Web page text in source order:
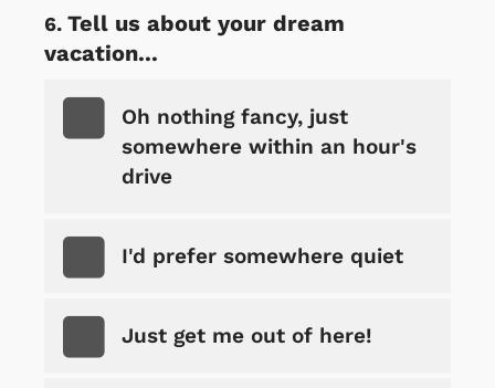
Tell us about your dream
vacation...
Oh nothing fancy, just
somewhere within an hour's
drive
I'd prefer somewhere quiet
Just get me out of here!